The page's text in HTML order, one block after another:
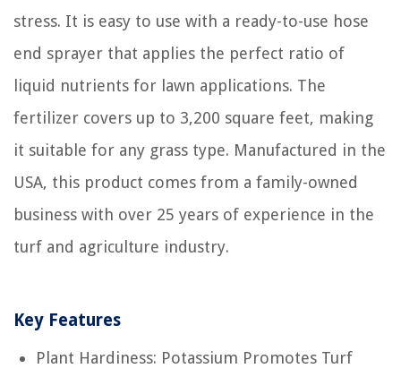
stress. It is easy to use with a ready-to-use hose
end sprayer that applies the perfect ratio of
liquid nutrients for lawn applications. The
fertilizer covers up to 3,200 square feet, making
it suitable for any grass type. Manufactured in the
USA, this product comes from a family-owned
business with over 25 years of experience in the
turf and agriculture industry.
Key Features
Plant Hardiness: Potassium Promotes Turf